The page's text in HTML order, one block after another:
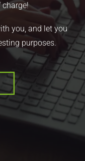
charge!
you, and let you
purposes.